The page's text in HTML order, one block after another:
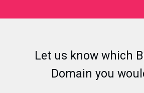
Let us know which
Domain you